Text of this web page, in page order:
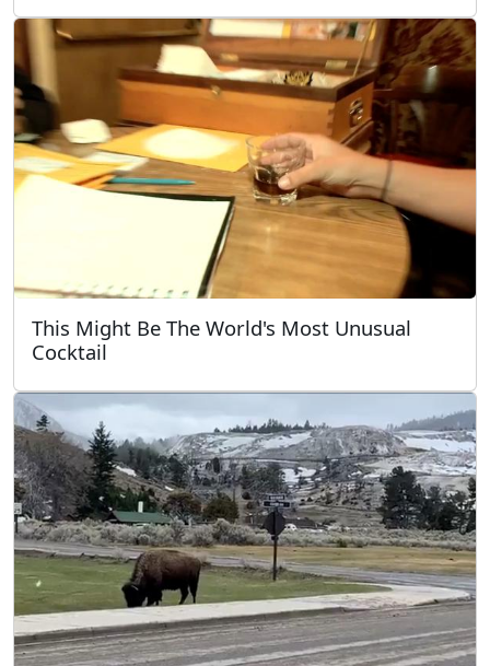
This Might Be The World's Most Unusual
Cocktail